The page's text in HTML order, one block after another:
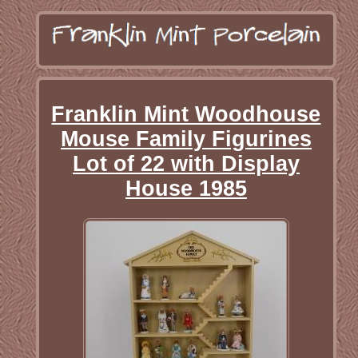
Franklin Mint Woodhouse
Mouse Family Figurines
Lot of 22 with Display
House 1985